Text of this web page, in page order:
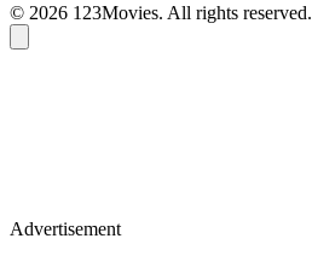
© 2026 123Movies. All rights reserved.
Advertisement